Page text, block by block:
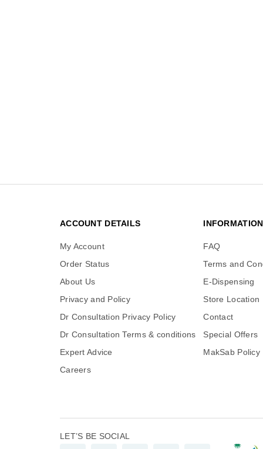
ACCOUNT DETAILS
My Account
Order Status
About Us
Privacy and Policy
Dr Consultation Privacy Policy
Dr Consultation Terms & conditions
Expert Advice
Careers
INFORMATION
FAQ
Terms and
E-Dispensing
Store Location
Contact
Special Offers
MakSab Policy
LET’S BE SOCIAL